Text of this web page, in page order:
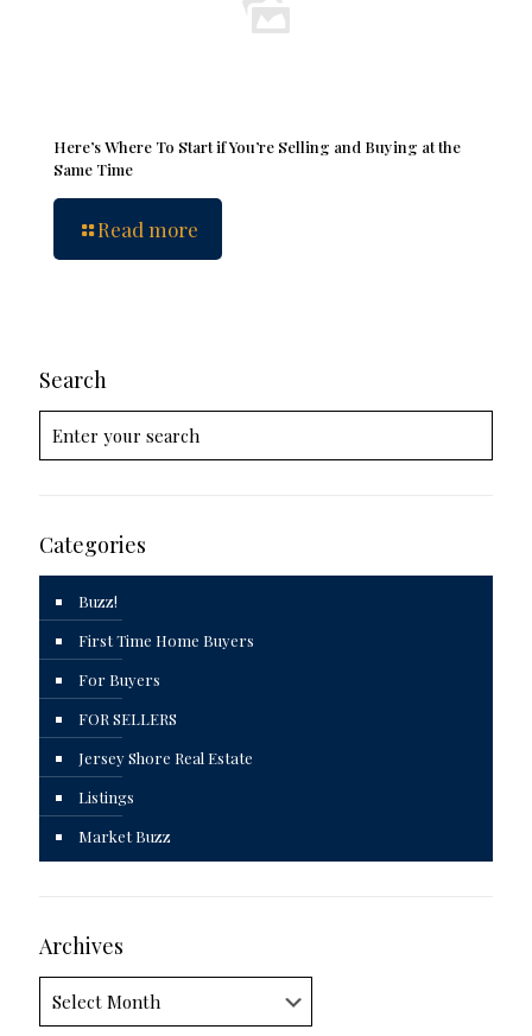
Here’s Where To Start if You’re Selling and Buying at the
Same Time
Read more
Search
Categories
Buzz!
First Time Home Buyers
For Buyers
FOR SELLERS
Jersey Shore Real Estate
Listings
Market Buzz
Archives